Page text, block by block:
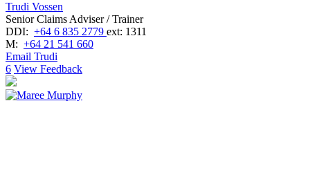
Trudi Vossen
Senior Claims Adviser / Trainer
DDI: +64 6 835 2779 ext: 1311
M: +64 21 541 660
Email Trudi
6 View Feedback